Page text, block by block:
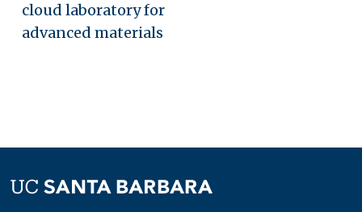
cloud laboratory for
advanced materials